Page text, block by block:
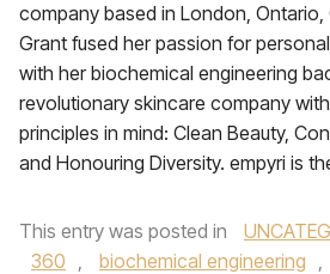
company based in London, Ontario,
Grant fused her passion for
with her biochemical engineering
revolutionary skincare company
principles in mind: Clean Beauty,
and Honouring Diversity. empyri is
This entry was posted in
360 , biochemical engineering ,